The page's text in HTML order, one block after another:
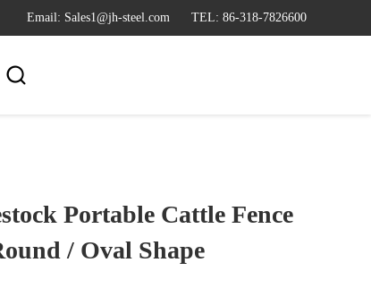
Email: Sales1@jh-steel.com TEL: 86-318-7826600

Portable Cattle Fence
/ Oval Shape